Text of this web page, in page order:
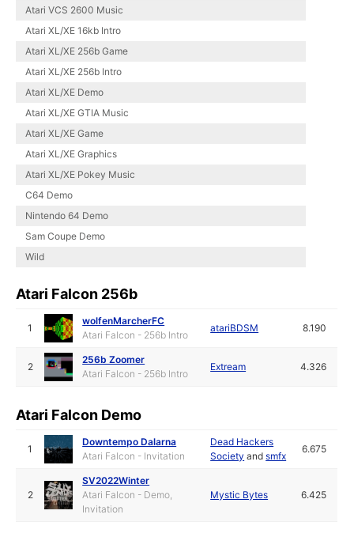
Atari VCS 2600 Music
Atari XL/XE 16kb Intro
Atari XL/XE 256b Game
Atari XL/XE 256b Intro
Atari XL/XE Demo
Atari XL/XE GTIA Music
Atari XL/XE Game
Atari XL/XE Graphics
Atari XL/XE Pokey Music
C64 Demo
Nintendo 64 Demo
Sam Coupe Demo
Wild
Atari Falcon 256b
1
wolfenMarcherFC
Atari Falcon - 256b Intro
atariBDSM 8.190
2
256b Zoomer
Atari Falcon - 256b Intro
Extream 4.326
Atari Falcon Demo
1
Downtempo Dalarna
Atari Falcon - Invitation
Dead Hackers
Society andsmfx
6.675
2
SV2022Winter
Atari Falcon - Demo,
Invitation
Mystic Bytes 6.425